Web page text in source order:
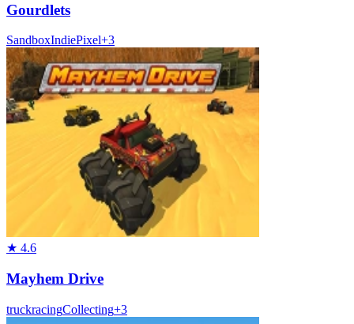
Gourdlets
SandboxIndiePixel+3
★ 4.6
Mayhem Drive
truckracingCollecting+3